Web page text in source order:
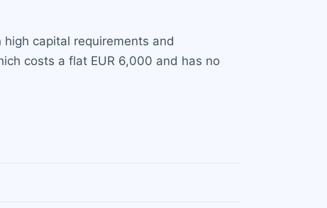
capital requirements and
costs a flat EUR 6,000 and has no